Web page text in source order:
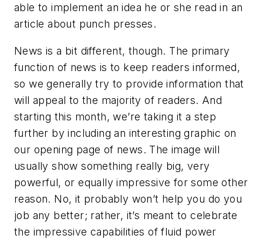
able to implement an idea he or she read in an
article about punch presses.
News is a bit different, though. The primary
function of news is to keep readers informed,
so we generally try to provide information that
will appeal to the majority of readers. And
starting this month, we’re taking it a step
further by including an interesting graphic on
our opening page of news. The image will
usually show something really big, very
powerful, or equally impressive for some other
reason. No, it probably won’t help you do you
job any better; rather, it’s meant to celebrate
the impressive capabilities of fluid power